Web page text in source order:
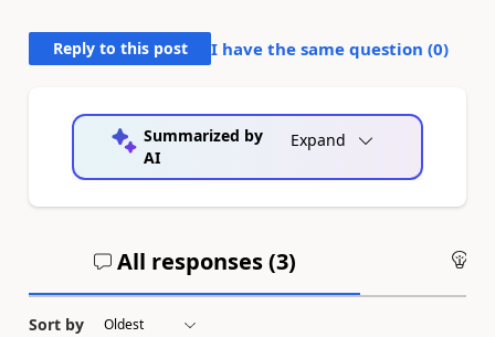
Reply to this post I have the same question (0)
Summarized by
AI
Expand
All responses (3)
Sort by